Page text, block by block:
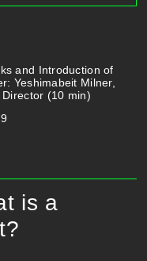
​and​ ​Introduction​ ​of​
​​Yeshimabeit​ ​Milner,
​Director​ ​(10​ ​min)
is a